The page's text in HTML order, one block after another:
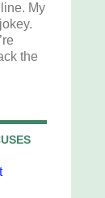
My
the